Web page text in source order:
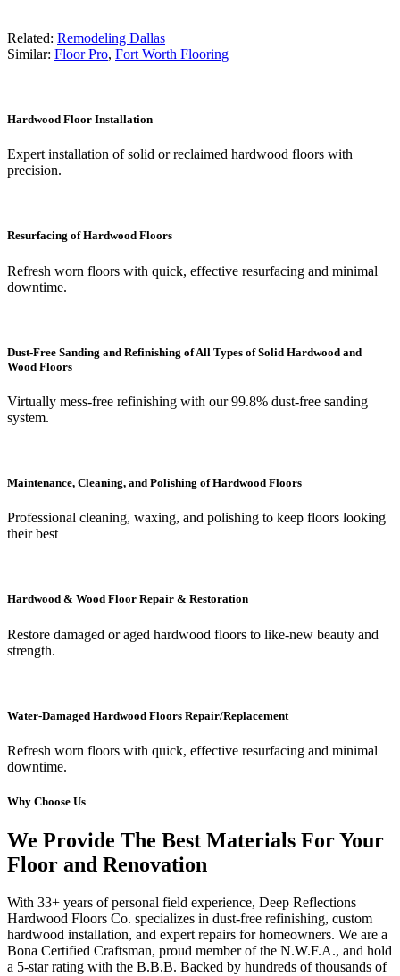
Related: Remodeling Dallas
Similar: Floor Pro, Fort Worth Flooring
Hardwood Floor Installation
Expert installation of solid or reclaimed hardwood floors with
precision.
Resurfacing of Hardwood Floors
Refresh worn floors with quick, effective resurfacing and minimal
downtime.
Dust-Free Sanding and Refinishing of All Types of Solid Hardwood and
Wood Floors
Virtually mess-free refinishing with our 99.8% dust-free sanding
system.
Maintenance, Cleaning, and Polishing of Hardwood Floors
Professional cleaning, waxing, and polishing to keep floors looking
their best
Hardwood & Wood Floor Repair & Restoration
Restore damaged or aged hardwood floors to like-new beauty and
strength.
Water-Damaged Hardwood Floors Repair/Replacement
Refresh worn floors with quick, effective resurfacing and minimal
downtime.
Why Choose Us
We Provide The Best Materials For Your
Floor and Renovation
With 33+ years of personal field experience, Deep Reflections
Hardwood Floors Co. specializes in dust-free refinishing, custom
hardwood installation, and expert repairs for homeowners. We are a
Bona Certified Craftsman, proud member of the N.W.F.A., and hold
a 5-star rating with the B.B.B. Backed by hundreds of thousands of